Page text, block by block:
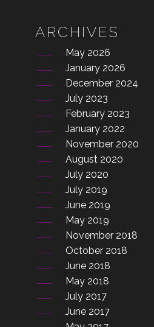
ARCHIVES
May 2026
January 2026
December 2024
July 2023
February 2023
January 2022
November 2020
August 2020
July 2020
July 2019
June 2019
May 2019
November 2018
October 2018
June 2018
May 2018
July 2017
June 2017